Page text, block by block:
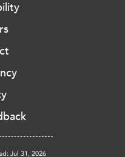
Jul 31, 2026